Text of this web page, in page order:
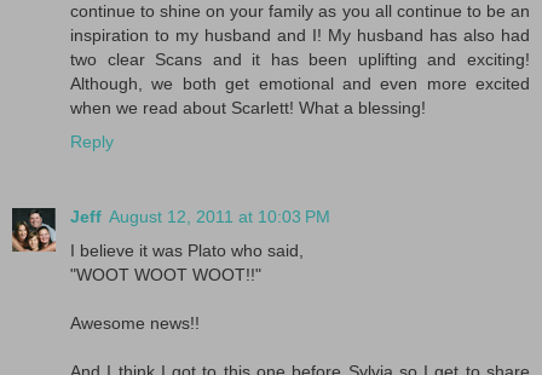
continue to shine on your family as you all continue to be an
inspiration to my husband and I! My husband has also had
two clear Scans and it has been uplifting and exciting!
Although, we both get emotional and even more excited
when we read about Scarlett! What a blessing!
Reply
Jeff August 12, 2011 at 10:03 PM
I believe it was Plato who said,
"WOOT WOOT WOOT!!"
Awesome news!!